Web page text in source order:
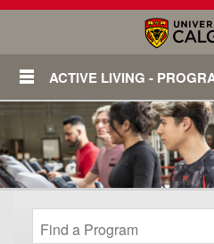
ACTIVE LIVING -